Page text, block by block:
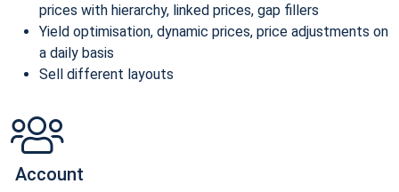
prices with hierarchy, linked prices, gap fillers
Yield optimisation, dynamic prices, price adjustments on
a daily basis
Sell different layouts
Account